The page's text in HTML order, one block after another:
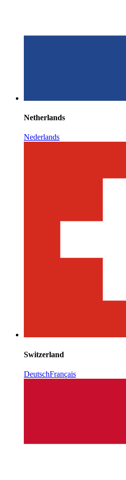
Netherlands
Nederlands
Switzerland
DeutschFrançais